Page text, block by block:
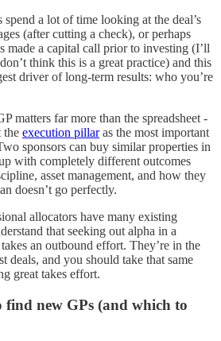
a lot of time looking at the deal’s
(after cutting a check), or perhaps
made a capital call prior to investing (I’ll
think this is a great practice) and this
driver of long-term results: who you’re
matters far more than the spreadsheet -
the execution pillaras the most important
sponsors can buy similar properties in
with completely different outcomes
asset management, and how they
doesn’t go perfectly.
allocators have many existing
that seeking out alpha in a
an outbound effort. They’re in the
deals, and you should take that same
great takes effort.
find new GPs (and which to